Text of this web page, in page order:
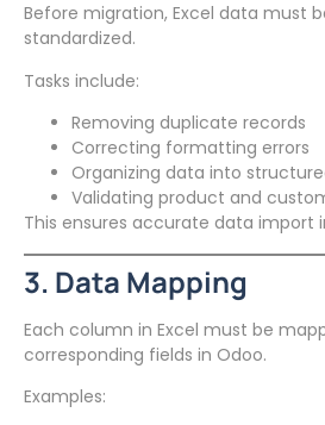
Before migration, Excel data must
standardized.
Tasks include:
Removing duplicate records
Correcting formatting errors
Organizing data into
Validating product and
This ensures accurate data import
3. Data Mapping
Each column in Excel must be
corresponding fields in Odoo.
Examples: